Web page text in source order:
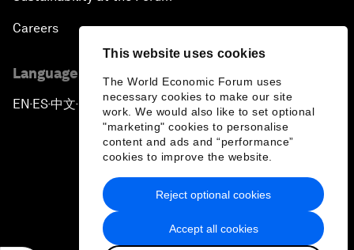
This website uses cookies
The World Economic Forum uses
necessary cookies to make our site
work. We would also like to set optional
"marketing" cookies to personalise
content and ads and “performance”
cookies to improve the website.
Accept all cookies
Reject optional cookies
Careers
Language editions
EN ▪ ES▪中文▪ 日本語
Privacy Policy & Terms of Service
Sitemap